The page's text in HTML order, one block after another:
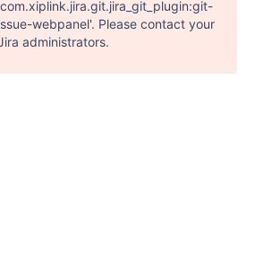
unsigned long
st_order*, Item*,
webpanel'. Please contact your
administrators.